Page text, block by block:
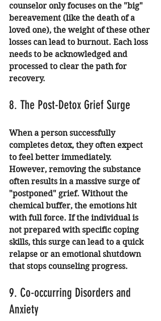
counselor only focuses on the "big"
bereavement (like the death of a
loved one), the weight of these other
losses can lead to burnout. Each loss
needs to be acknowledged and
processed to clear the path for
recovery.
8. The Post-Detox Grief Surge
When a person successfully
completes detox, they often expect
to feel better immediately.
However, removing the substance
often results in a massive surge of
"postponed" grief. Without the
chemical buffer, the emotions hit
with full force. If the individual is
not prepared with specific coping
skills, this surge can lead to a quick
relapse or an emotional shutdown
that stops counseling progress.
9. Co-occurring Disorders and
Anxiety